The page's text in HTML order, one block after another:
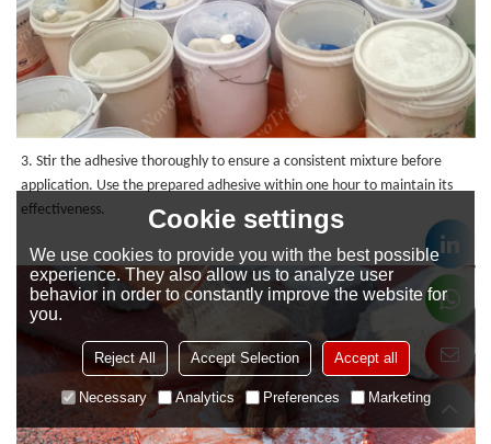
3. Stir the adhesive thoroughly to ensure a consistent mixture before
application. Use the prepared adhesive within one hour to maintain its
effectiveness.
Cookie settings
We use cookies to provide you with the best possible
experience. They also allow us to analyze user
behavior in order to constantly improve the website for
you.
Reject All Accept Selection Accept all
Necessary Analytics Preferences Marketing